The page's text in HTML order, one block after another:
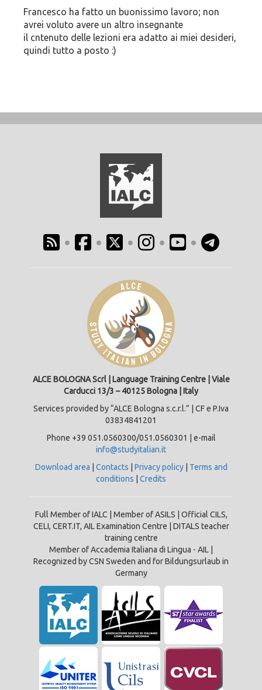
Francesco ha fatto un buonissimo lavoro; non
avrei voluto avere un altro insegnante
il cntenuto delle lezioni era adatto ai miei desideri,
quindi tutto a posto :)
• • • • •
ALCE BOLOGNA Scrl | Language Training Centre | Viale
Carducci 13/3 – 40125 Bologna | Italy
Services provided by “ALCE Bologna s.c.r.l.” | CF e P.Iva
03834841201
Phone +39 051.0560300/051.0560301 | e-mail
info@studyitalian.it
Download area
Contacts Privacy policy| Terms and
conditions
Credits
Full Member of IALC | Member of ASILS | Official CILS,
CELI, CERT.IT, AIL Examination Centre | DITALS teacher
training centre
Member of Accademia Italiana di Lingua - AIL |
Recognized by CSN Sweden and for Bildungsurlaub in
Germany